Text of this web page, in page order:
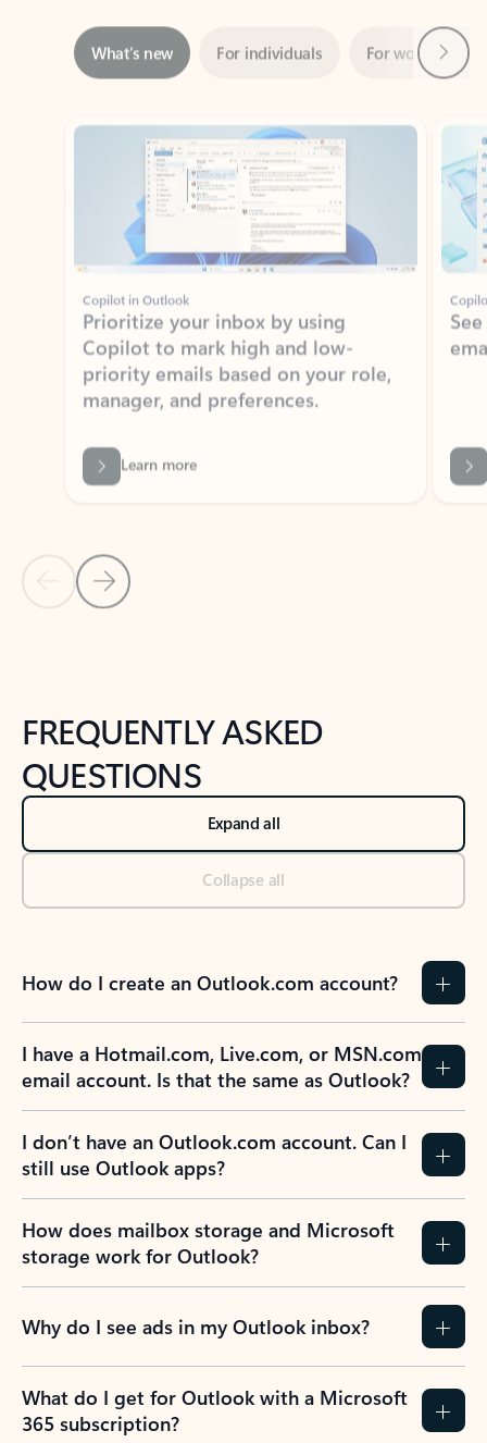
Showing slide 1 of 3
Copilot in Outlook
Prioritize your inbox by using
Copilot to mark high and low-
priority emails based on your role,
manager, and preferences.
Learn more
Back to NEWS AND TIPS-What's new tab section
Back to tabs
FREQUENTLY ASKED
QUESTIONS
Expand all
Collapse all
How do I create an Outlook.com account?
I have a Hotmail.com, Live.com, or MSN.com
email account. Is that the same as Outlook?
I don’t have an Outlook.com account. Can I
still use Outlook apps?
How does mailbox storage and Microsoft
storage work for Outlook?
Why do I see ads in my Outlook inbox?
What do I get for Outlook with a Microsoft
365 subscription?